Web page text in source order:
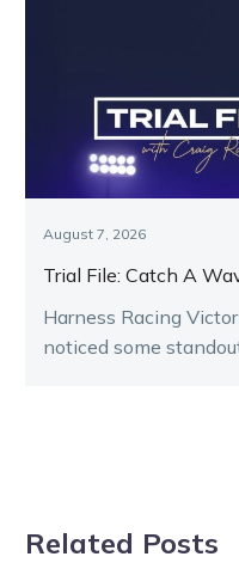
August 7, 2026
Trial File: Catch A
Harness Racing
noticed some
Related Posts